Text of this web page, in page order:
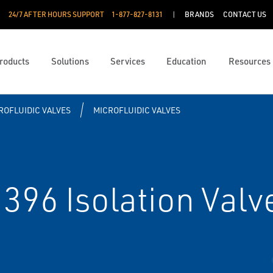
24/7 AFTER HOURS SUPPORT 1-877-827-8131 BRANDS CONTACT US
Solutions Services Education Resources
VALVES MICROFLUIDIC VALVES
Isolation